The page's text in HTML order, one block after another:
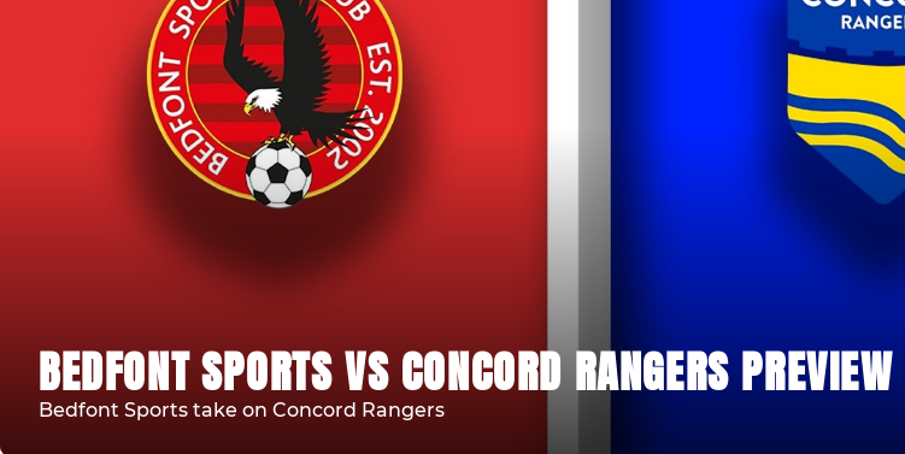
BEDFONT SPORTS VS CONCORD RANGERS PREVIEW
Bedfont Sports take on Concord Rangers